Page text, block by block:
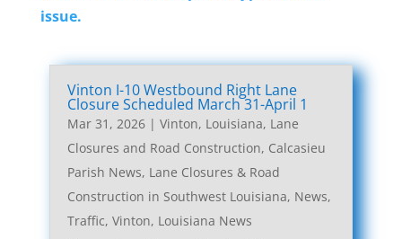
issue.
Vinton I-10 Westbound Right Lane
Closure Scheduled March 31-April 1
Mar 31, 2026| Vinton, Louisiana, Lane
Closures and Road Construction, Calcasieu
Parish News, Lane Closures & Road
Construction in Southwest Louisiana, News,
Traffic, Vinton, Louisiana News